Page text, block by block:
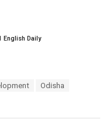
English Daily
Odisha